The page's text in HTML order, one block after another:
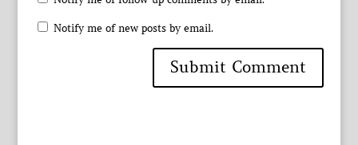
Notify me of new posts by email.